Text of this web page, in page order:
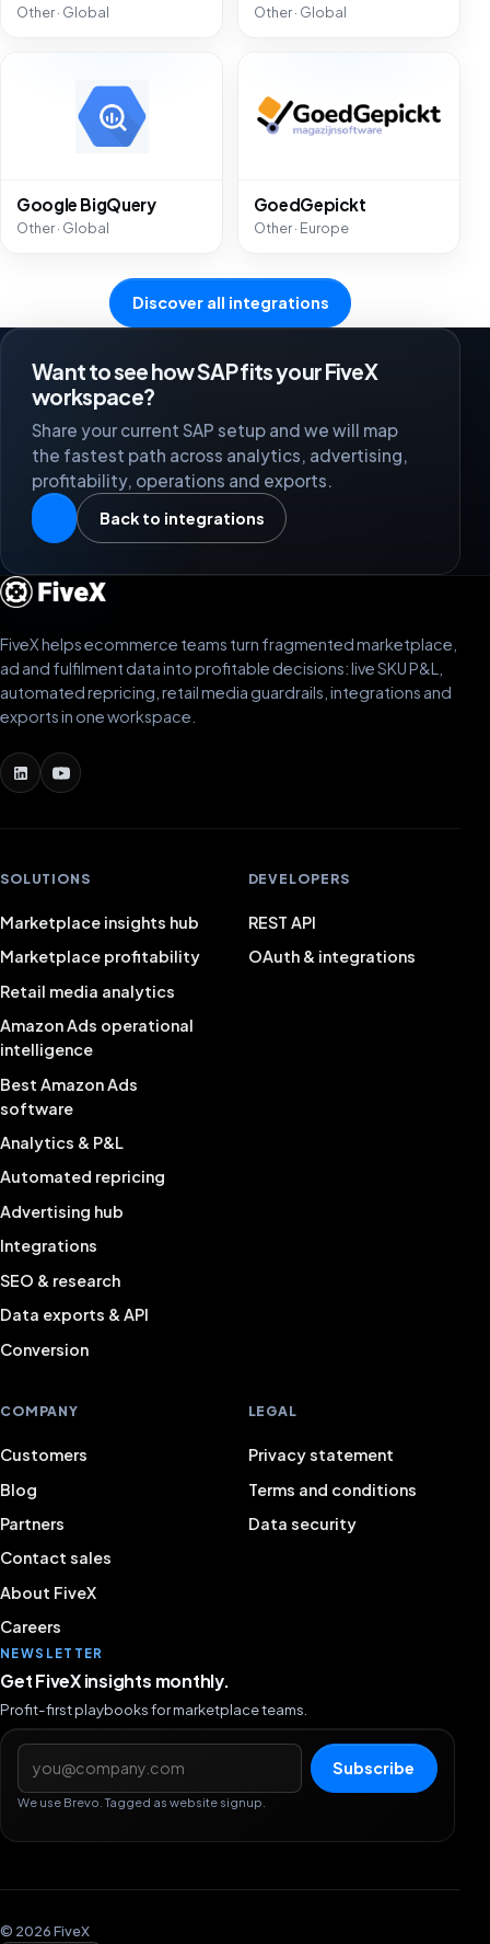
Other · Global Other · Global
Google BigQuery
Other · Global
GoedGepickt
Other · Europe
Discover all integrations
Want to see how SAP fits your FiveX
workspace?
Share your current SAP setup and we will map
the fastest path across analytics, advertising,
profitability, operations and exports.
Back to integrations
FiveX helps ecommerce teams turn fragmented marketplace,
ad and fulfilment data into profitable decisions: live SKU P&L,
automated repricing, retail media guardrails, integrations and
exports in one workspace.
SOLUTIONS
Marketplace insights hub
Marketplace profitability
Retail media analytics
Amazon Ads operational
intelligence
Best Amazon Ads
software
Analytics & P&L
Automated repricing
Advertising hub
Integrations
SEO & research
Data exports & API
Conversion
DEVELOPERS
REST API
OAuth & integrations
COMPANY
Customers
Blog
Partners
Contact sales
About FiveX
Careers
LEGAL
Privacy statement
Terms and conditions
Data security
NEWSLETTER
Get FiveX insights monthly.
Profit-first playbooks for marketplace teams.
Email address
Subscribe
We use Brevo. Tagged as website signup.
© 2026 FiveX